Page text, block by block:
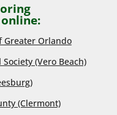
Greater Orlando
(Vero Beach)
sburg)
(Clermont)